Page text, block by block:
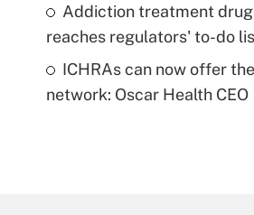
Addiction treatment
reaches regulators' to-do
ICHRAs can now offer
network: Oscar Health CEO